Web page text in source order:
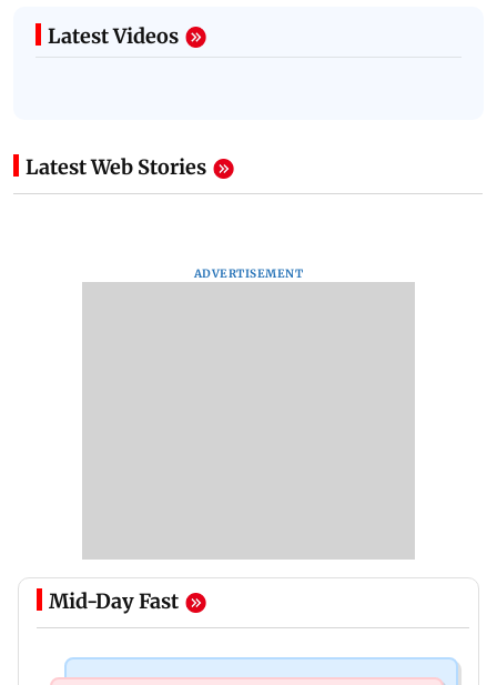
Latest Videos
Latest Web Stories
ADVERTISEMENT
Mid-Day Fast